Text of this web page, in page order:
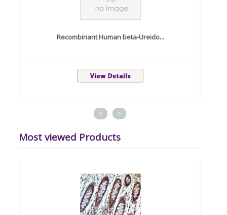
Recombinant Human beta-Ureido...
< >
Most viewed Products